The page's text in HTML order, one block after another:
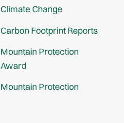
Climate Change
Carbon Footprint Reports
Mountain Protection
Award
Mountain Protection